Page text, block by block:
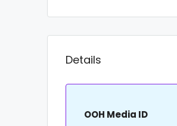
Details
OOH Media ID